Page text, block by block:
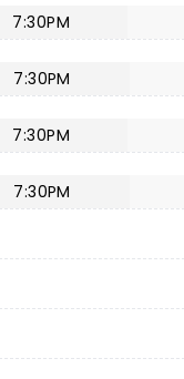
7:30PM
7:30PM
7:30PM
7:30PM